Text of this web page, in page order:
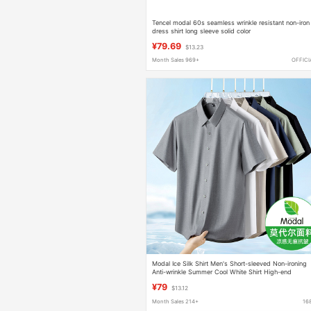
Tencel modal 60s seamless wrinkle resistant non-iron
dress shirt long sleeve solid color
¥79.69 $13.23
Month Sales 969+
Modal Ice Silk Shirt Men's Short-sleeved Non-ironing
Anti-wrinkle Summer Cool White Shirt High-end
¥79 $13.12
Month Sales 214+